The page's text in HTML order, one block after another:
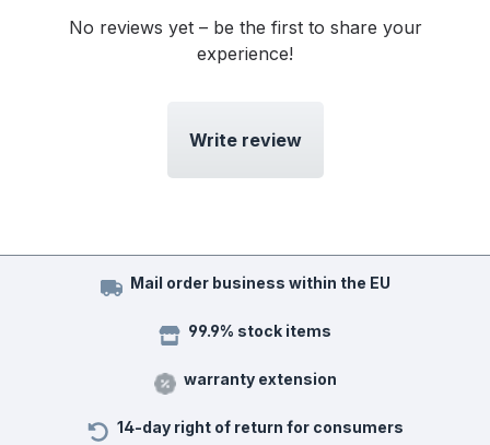
No reviews yet – be the first to share your
experience!
Write review
Mail order business within the EU
99.9% stock items
warranty extension
14-day right of return for consumers